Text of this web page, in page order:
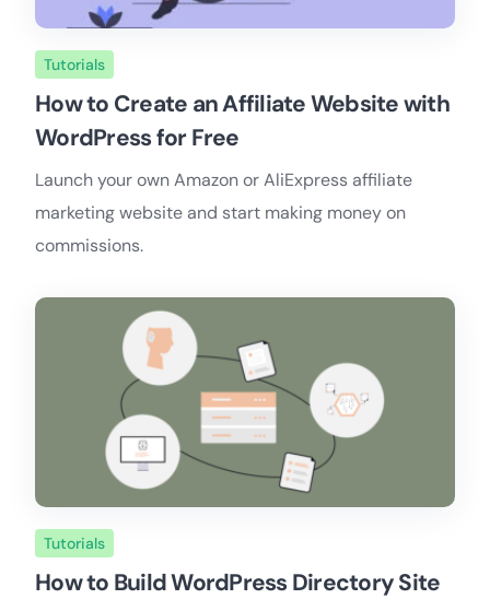
Tutorials
How to Create an Affiliate Website with
WordPress for Free
Launch your own Amazon or AliExpress affiliate
marketing website and start making money on
commissions.
Tutorials
How to Build WordPress Directory Site